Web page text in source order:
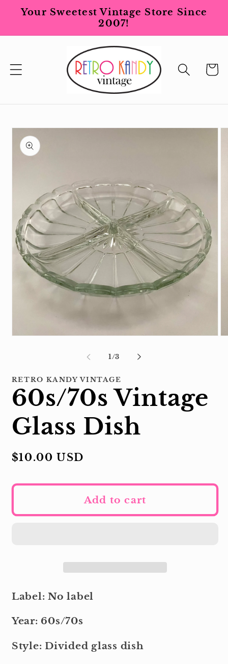
Skip to
Your Sweetest Vintage Store Since
2007!
Cart
Skip to
product
information
1 /of
3
RETRO KANDY VINTAGE
60s/70s Vintage
Glass Dish
Regular
$10.00 USD
Add to cart
Label: No label
Year: 60s/70s
Style: Divided glass dish